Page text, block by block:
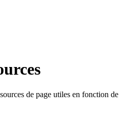
de page utiles en fonction de